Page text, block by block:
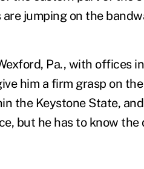
jumping on the
Pa., with offices
him a firm grasp on
the Keystone State,
but he has to know